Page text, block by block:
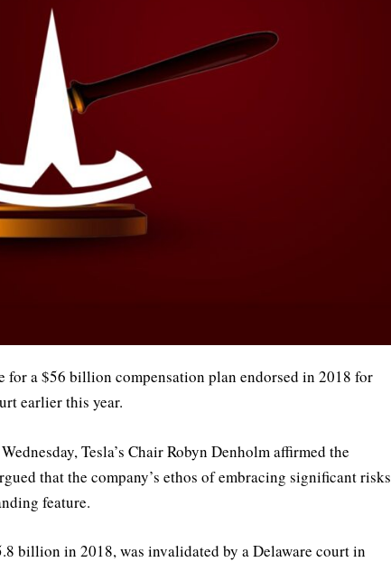
for a $56 billion compensation plan endorsed in 2018 for
earlier this year.
Tesla’s Chair Robyn Denholm affirmed the
that the company’s ethos of embracing significant risks
feature.
billion in 2018, was invalidated by a Delaware court in